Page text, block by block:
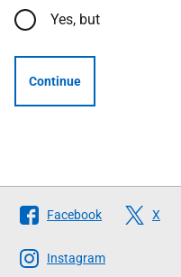
Yes, but
Continue
Follow
The
Scottish
Facebook X
Instagram